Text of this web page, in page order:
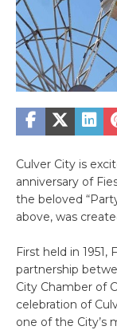
Culver City is
anniversary of
the beloved
above, was
First held in 1951,
partnership
City Chamber of
celebration of
one of the City’s